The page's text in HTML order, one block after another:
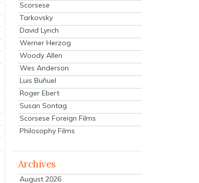
Scorsese
Tarkovsky
David Lynch
Werner Herzog
Woody Allen
Wes Anderson
Luis Buñuel
Roger Ebert
Susan Sontag
Scorsese Foreign Films
Philosophy Films
Archives
August 2026